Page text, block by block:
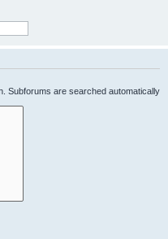
Subforums are searched automatically